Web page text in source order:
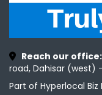
Reach our office:
road, Dahisar (west)
Part of Hyperlocal